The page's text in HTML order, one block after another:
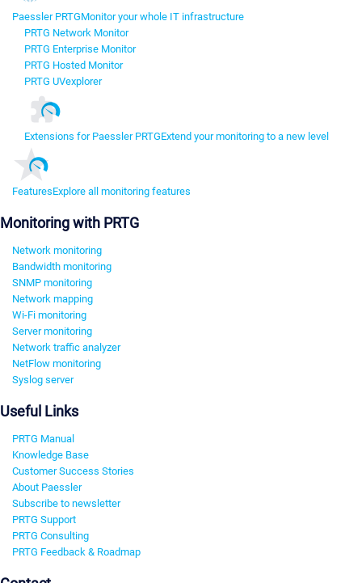
Paessler PRTGMonitor your whole IT infrastructure
PRTG Network Monitor
PRTG Enterprise Monitor
PRTG Hosted Monitor
PRTG UVexplorer
Extensions for Paessler PRTGExtend your monitoring to a new level
FeaturesExplore all monitoring features
Monitoring with PRTG
Network monitoring
Bandwidth monitoring
SNMP monitoring
Network mapping
Wi-Fi monitoring
Server monitoring
Network traffic analyzer
NetFlow monitoring
Syslog server
Useful Links
PRTG Manual
Knowledge Base
Customer Success Stories
About Paessler
Subscribe to newsletter
PRTG Support
PRTG Consulting
PRTG Feedback & Roadmap